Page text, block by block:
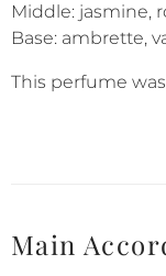
Middle: jasmine,
Base: ambrette,
This perfume
Main